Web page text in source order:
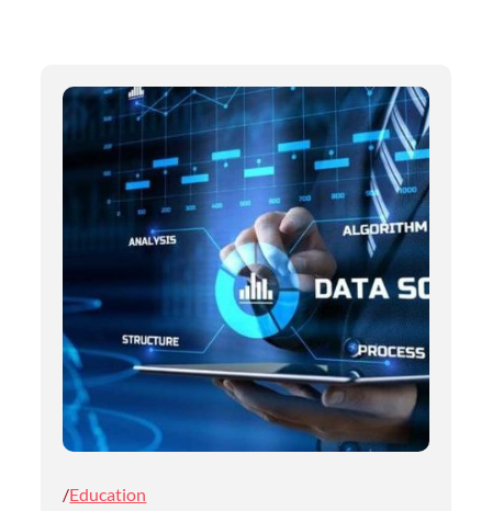
Posted
Education